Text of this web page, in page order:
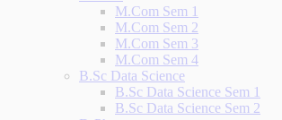
M.Com Sem 1
M.Com Sem 2
M.Com Sem 3
M.Com Sem 4
B.Sc Data Science
B.Sc Data Science Sem 1
B.Sc Data Science Sem 2